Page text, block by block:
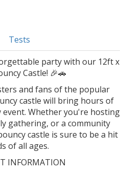
Tests
party with our 12ft x
Castle! 🎉🚗
and fans of the popular
castle will bring hours of
Whether you're hosting
gathering, or a community
castle is sure to be a hit
of all ages.
INFORMATION